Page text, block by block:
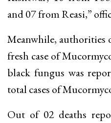
and 07 from Reasi,”
Meanwhile, authorities
fresh case of
black fungus was
total cases of
Out of 02 deaths